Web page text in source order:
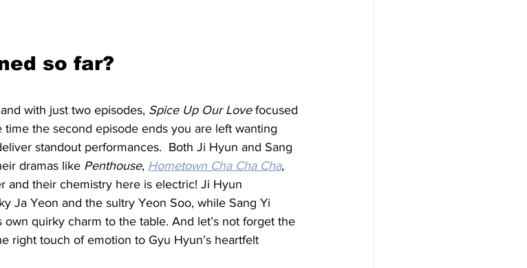
so far?
with just two episodes, Spice Up Our Love focused
the second episode ends you are left wanting
standout performances.  Both Ji Hyun and Sang
dramas like Penthouse, Hometown Cha Cha Cha,
and their chemistry here is electric! Ji Hyun
Ja Yeon and the sultry Yeon Soo, while Sang Yi
quirky charm to the table. And let’s not forget the
right touch of emotion to Gyu Hyun’s heartfelt